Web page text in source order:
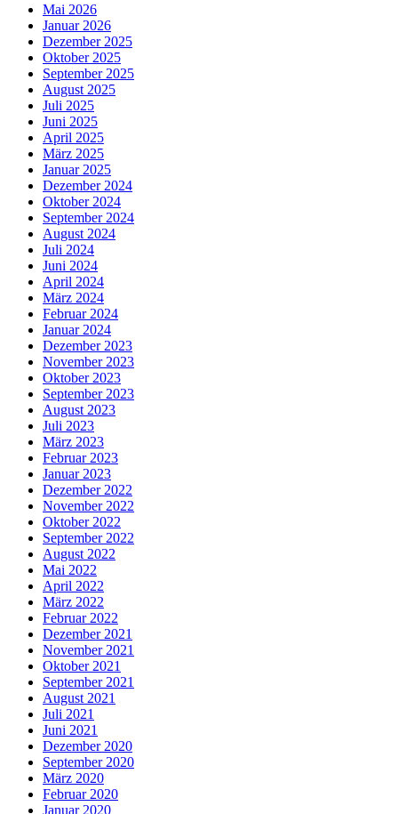
Mai 2026
Januar 2026
Dezember 2025
Oktober 2025
September 2025
August 2025
Juli 2025
Juni 2025
April 2025
März 2025
Januar 2025
Dezember 2024
Oktober 2024
September 2024
August 2024
Juli 2024
Juni 2024
April 2024
März 2024
Februar 2024
Januar 2024
Dezember 2023
November 2023
Oktober 2023
September 2023
August 2023
Juli 2023
März 2023
Februar 2023
Januar 2023
Dezember 2022
November 2022
Oktober 2022
September 2022
August 2022
Mai 2022
April 2022
März 2022
Februar 2022
Dezember 2021
November 2021
Oktober 2021
September 2021
August 2021
Juli 2021
Juni 2021
Dezember 2020
September 2020
März 2020
Februar 2020
Januar 2020